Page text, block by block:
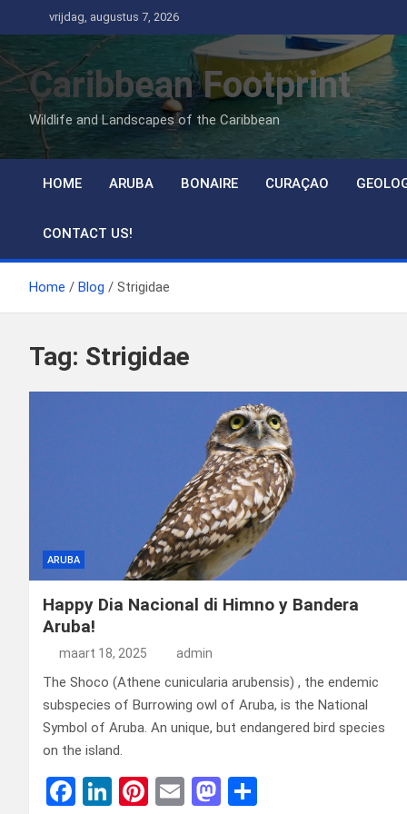
naar
de
inhoud
vrijdag, augustus 7, 2026
Caribbean Footprint
Wildlife and Landscapes of the Caribbean
HOME ARUBA BONAIRE CURAÇAO
CONTACT US!
Home Blog Strigidae
Tag: Strigidae
ARUBA
Happy Dia Nacional di Himno y Bandera
Aruba!
maart 18, 2025 admin
The Shoco (Athene cunicularia arubensis) , the endemic
subspecies of Burrowing owl of Aruba, is the National
Symbol of Aruba. An unique, but endangered bird species
on the island.
F
Li
Pi E
M